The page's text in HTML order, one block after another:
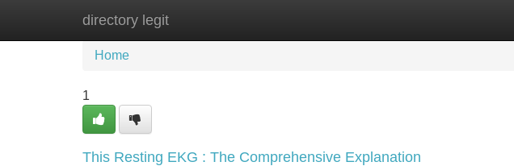
directory legit
Home New Site Listings
Home
1
This Resting EKG : The Comprehensive Explanation